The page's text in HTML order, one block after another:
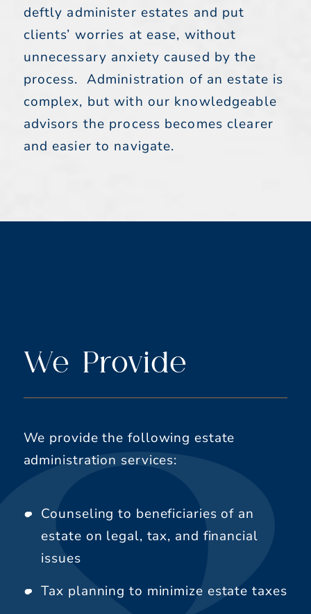
deftly administer estates and put
clients’ worries at ease, without
unnecessary anxiety caused by the
process. Administration of an estate is
complex, but with our knowledgeable
advisors the process becomes clearer
and easier to navigate.
We Provide
We provide the following estate
administration services:
Counseling to beneficiaries of an
estate on legal, tax, and financial
issues
Tax planning to minimize estate taxes